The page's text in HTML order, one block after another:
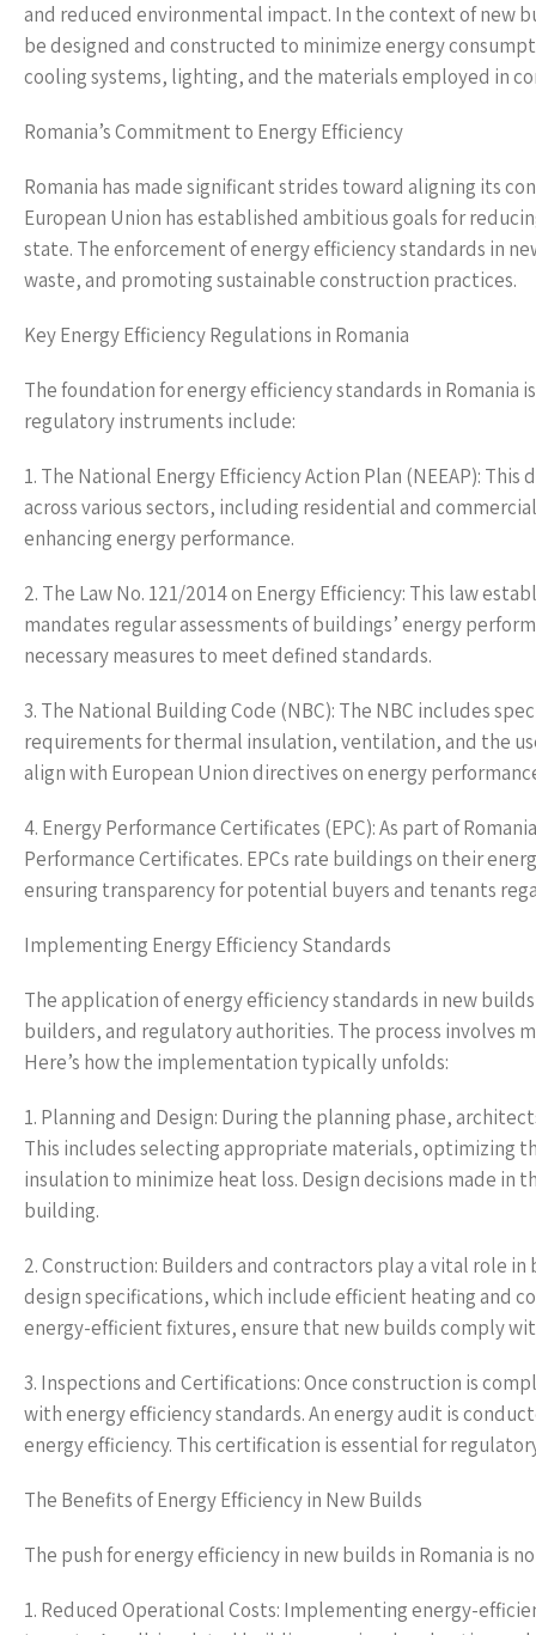
and reduced environmental impact. In the context of new
be designed and constructed to minimize energy
cooling systems, lighting, and the materials employed in
Romania’s Commitment to Energy Efficiency
Romania has made significant strides toward aligning its
European Union has established ambitious goals for
state. The enforcement of energy efficiency standards in
waste, and promoting sustainable construction practices.
Key Energy Efficiency Regulations in Romania
The foundation for energy efficiency standards in
regulatory instruments include:
1. The National Energy Efficiency Action Plan (NEEAP):
across various sectors, including residential and
enhancing energy performance.
2. The Law No. 121/2014 on Energy Efficiency: This law
mandates regular assessments of buildings’ energy
necessary measures to meet defined standards.
3. The National Building Code (NBC): The NBC includes
requirements for thermal insulation, ventilation, and the
align with European Union directives on energy
4. Energy Performance Certificates (EPC): As part of
Performance Certificates. EPCs rate buildings on their
ensuring transparency for potential buyers and tenants
Implementing Energy Efficiency Standards
The application of energy efficiency standards in new
builders, and regulatory authorities. The process involves
Here’s how the implementation typically unfolds:
1. Planning and Design: During the planning phase,
This includes selecting appropriate materials, optimizing
insulation to minimize heat loss. Design decisions made
building.
2. Construction: Builders and contractors play a vital role
design specifications, which include efficient heating and
energy-efficient fixtures, ensure that new builds comply
3. Inspections and Certifications: Once construction is
with energy efficiency standards. An energy audit is
energy efficiency. This certification is essential for
The Benefits of Energy Efficiency in New Builds
The push for energy efficiency in new builds in Romania
1. Reduced Operational Costs: Implementing energy-